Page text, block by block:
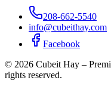
208-662-5540
info@cubeithay.com
Facebook
© 2026 Cubeit Hay –
rights reserved.